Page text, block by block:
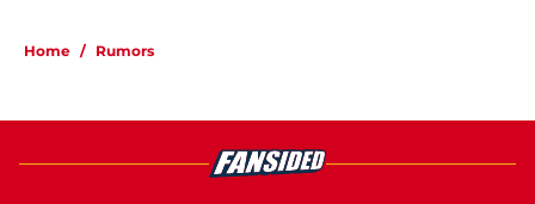
Home / Rumors